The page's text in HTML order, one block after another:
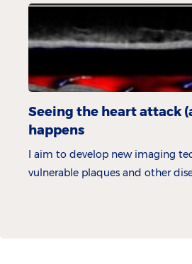
Seeing the heart attack
happens
I aim to develop new imaging
vulnerable plaques and other